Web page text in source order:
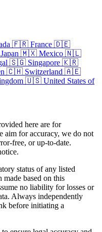
🇫🇷 France 🇩🇪
Japan 🇲🇽 Mexico 🇳🇱
🇸🇬 Singapore 🇰🇷
🇨🇭 Switzerland 🇦🇪
🇺🇸 United States of
here are for
aim for accuracy, we do not
free, or up-to-date.
status of any listed
based on this
no liability for losses or
Always independently
before initiating a